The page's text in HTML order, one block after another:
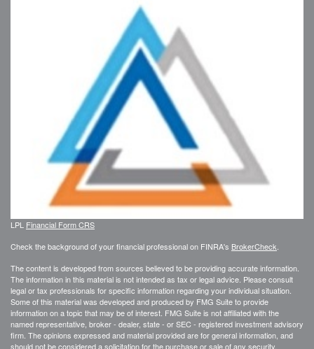
LPL Financial Form CRS
Check the background of your financial professional on FINRA's BrokerCheck
The content is developed from sources believed to be providing accurate information.
The information in this material is not intended as tax or legal advice. Please consult
legal or tax professionals for specific information regarding your individual situation.
Some of this material was developed and produced by FMG Suite to provide
information on a topic that may be of interest. FMG Suite is not affiliated with the
named representative, broker - dealer, state - or SEC - registered investment advisory
firm. The opinions expressed and material provided are for general information, and
should not be considered a solicitation for the purchase or sale of any security.